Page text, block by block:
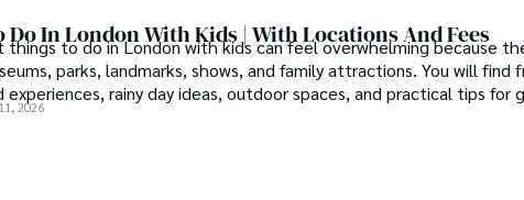
Do In London With Kids | With Locations And Fees
things to do in London with kids can feel overwhelming because
parks, landmarks, shows, and family attractions. You will find
rainy day ideas, outdoor spaces, and practical tips for
2026